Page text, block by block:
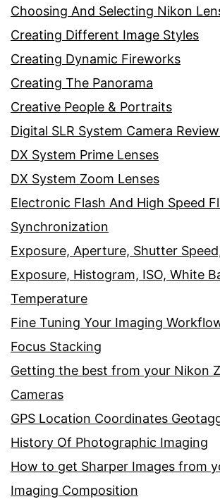
Choosing And Selecting Nikon
Creating Different Image Styles
Creating Dynamic Fireworks
Creating The Panorama
Creative People & Portraits
Digital SLR System Camera
DX System Prime Lenses
DX System Zoom Lenses
Electronic Flash And High Speed
Synchronization
Exposure, Aperture, Shutter
Exposure, Histogram, ISO, White
Temperature
Fine Tuning Your Imaging
Focus Stacking
Getting the best from your Nikon
Cameras
GPS Location Coordinates
History Of Photographic Imaging
How to get Sharper Images from
Imaging Composition